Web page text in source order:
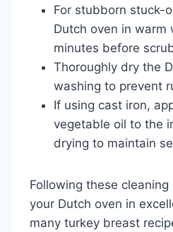
For stubborn stuck-
Dutch oven in warm
minutes before
Thoroughly dry the
washing to prevent
If using cast iron,
vegetable oil to the
drying to maintain
Following these
your Dutch oven in
many turkey breast